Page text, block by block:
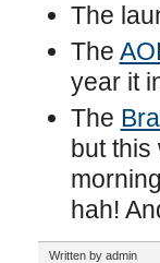
The
The
year it
The
but this
hah!
Written by admin